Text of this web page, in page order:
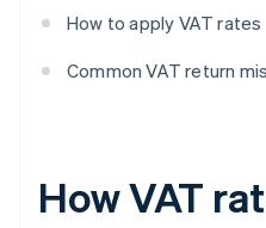
How to apply VAT
Common VAT return
How VAT